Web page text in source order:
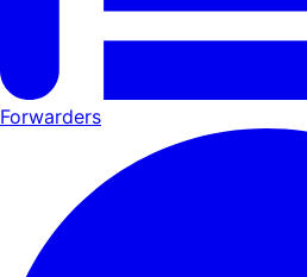
Forwarders